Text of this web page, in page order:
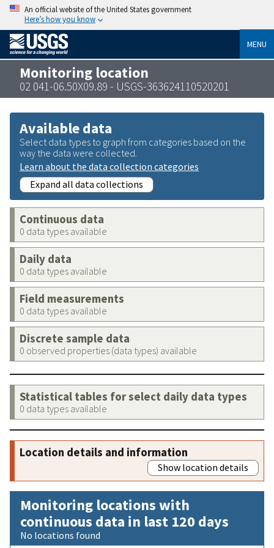
An official website of the United States government
Here’s how you know
MENU
Monitoring location
02 041-06.50X09.89 - USGS-363624110520201
Available data
Select data types to graph from categories based on the
way the data were collected.
Learn about the data collection categories
Expand all data collections
Continuous data
0 data types available
Daily data
0 data types available
Field measurements
0 data types available
Discrete sample data
0 observed properties (data types) available
Statistical tables for select daily data types
0 data types available
Location details and information
Show location details
Monitoring locations with
continuous data in last 120 days
No locations found